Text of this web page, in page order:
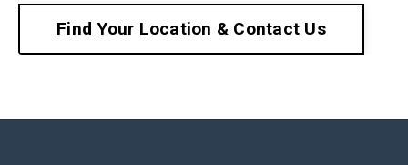
Find Your Location & Contact Us